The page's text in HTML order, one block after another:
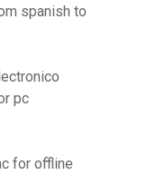
spanish to
pc
for offline